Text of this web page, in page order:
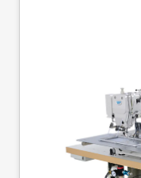
JACK
FLIP